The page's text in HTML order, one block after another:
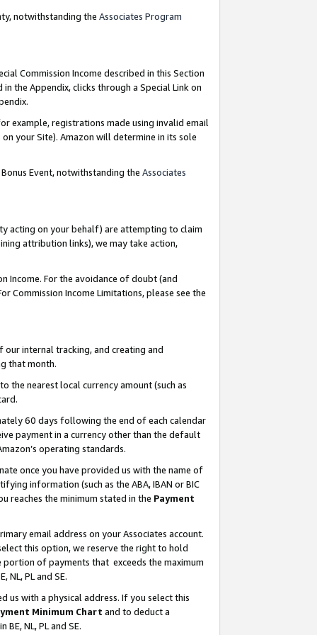
notwithstanding the Associates Program
Commission Income described in this Section
the Appendix, clicks through a Special Link on
example, registrations made using invalid email
your Site). Amazon will determine in its sole
Event, notwithstanding the Associates
acting on your behalf) are attempting to claim
attribution links), we may take action,
Income. For the avoidance of doubt (and
Income Limitations, please see the
internal tracking, and creating and
that month.
the nearest local currency amount (such as
60 days following the end of each calendar
payment in a currency other than the default
operating standards.
once you have provided us with the name of
information (such as the ABA, IBAN or BIC
reaches the minimum stated in the Payment
email address on your Associates account.
this option, we reserve the right to hold
of payments that exceeds the maximum
PL and SE.
us with a physical address. If you select this
Minimum Chart and to deduct a
NL, PL and SE.